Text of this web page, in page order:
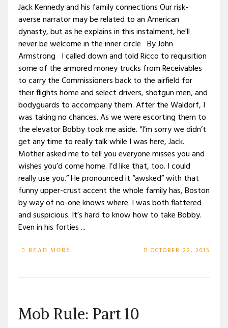
Jack Kennedy and his family connections Our risk-
averse narrator may be related to an American
dynasty, but as he explains in this instalment, he'll
never be welcome in the inner circle By John
Armstrong I called down and told Ricco to requisition
some of the armored money trucks from Receivables
to carry the Commissioners back to the airfield for
their flights home and select drivers, shotgun men, and
bodyguards to accompany them. After the Waldorf, I
was taking no chances. As we were escorting them to
the elevator Bobby took me aside. “I’m sorry we didn’t
get any time to really talk while I was here, Jack.
Mother asked me to tell you everyone misses you and
wishes you’d come home. I’d like that, too. I could
really use you.” He pronounced it “awsked” with that
funny upper-crust accent the whole family has, Boston
by way of no-one knows where. I was both flattered
and suspicious. It’s hard to know how to take Bobby.
Even in his forties ...
READ MORE OCTOBER 22, 2015
Mob Rule: Part 10